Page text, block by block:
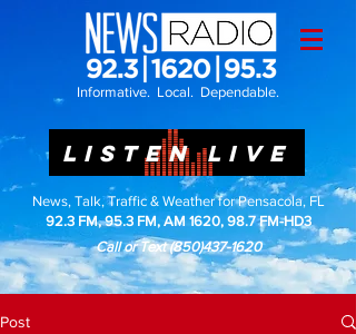
Informative. Local. Dependable.
LISTEN LIVE
News, Talk, Traffic & Weather for Pensacola, FL
92.3 FM, 95.3 FM, AM 1620, 98.7 FM-HD3
Call or Text(850)437-1620
Post